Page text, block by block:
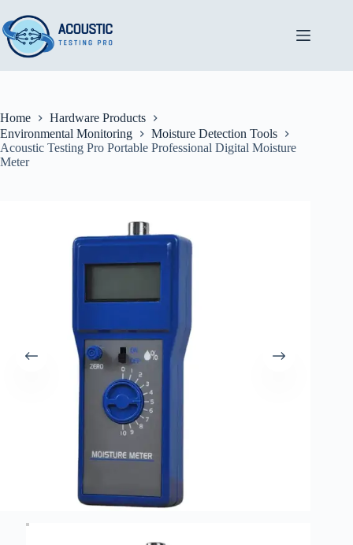
to
content
Home
Hardware Products
Environmental Monitoring
Moisture Detection Tools
Acoustic Testing Pro Portable Professional Digital Moisture
Meter